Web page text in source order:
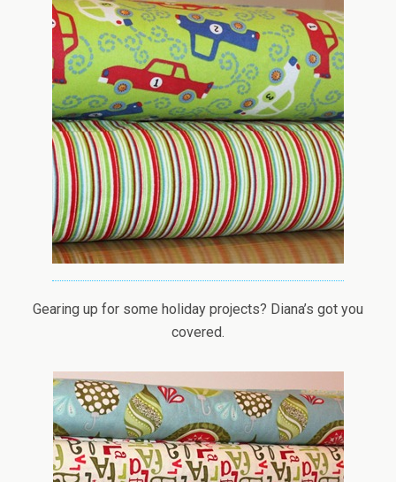
Gearing up for some holiday projects? Diana’s got you
covered.